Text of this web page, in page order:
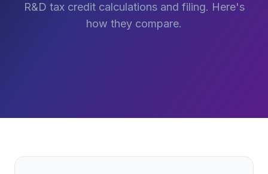
R&D tax credit calculations and filing. Here's
how they compare.